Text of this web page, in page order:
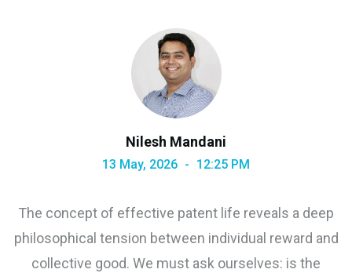
Nilesh Mandani
13 May, 2026 12:25 PM
The concept of effective patent life reveals a deep
philosophical tension between individual reward and
collective good. We must ask ourselves: is the